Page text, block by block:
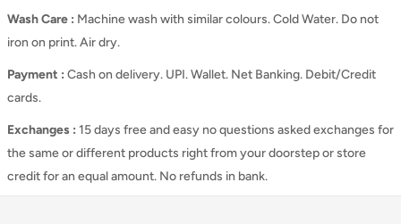
Wash Care : Machine wash with similar colours. Cold Water. Do not
iron on print. Air dry.
Payment : Cash on delivery. UPI. Wallet. Net Banking. Debit/Credit
cards.
Exchanges : 15 days free and easy no questions asked exchanges for
the same or different products right from your doorstep or store
credit for an equal amount. No refunds in bank.